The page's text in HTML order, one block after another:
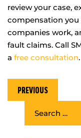
review your case,
compensation you
companies work,
fault claims. Call
a free consultation.
PREVIOUS